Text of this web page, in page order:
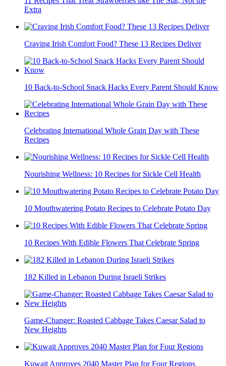
Extra
Craving Irish Comfort Food? These 13 Recipes Deliver
10 Back-to-School Snack Hacks Every Parent Should Know
Celebrating International Whole Grain Day with These
Recipes
Nourishing Wellness: 10 Recipes for Sickle Cell Health
10 Mouthwatering Potato Recipes to Celebrate Potato Day
10 Recipes With Edible Flowers That Celebrate Spring
182 Killed in Lebanon During Israeli Strikes
Game-Changer: Roasted Cabbage Takes Caesar Salad to
New Heights
Kuwait Approves 2040 Master Plan for Four Regions